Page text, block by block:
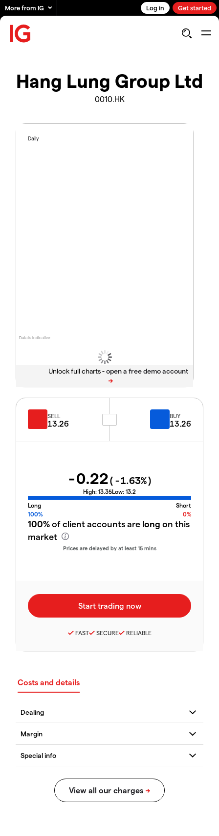
More from IG Log in Get started
Hang Lung Group Ltd
0010.HK
Data is indicative
Daily
Unlock full charts -
SELL
13.26
BUY
13.26
-0.22( -1.63%)
High: 13.35Low: 13.2
Long
Short
100%
0%
100%of client accounts are long on this
market
Prices are delayed by at least 15 mins
FAST SECURE RELIABLE
Costs and details